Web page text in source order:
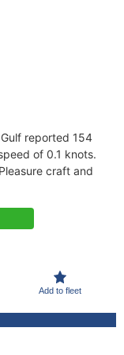
reported 154
of 0.1 knots.
craft and
Add to fleet